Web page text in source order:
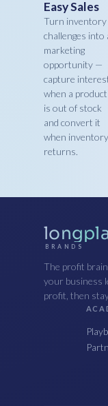
Easy Sales
Turn inventory
challenges into
marketing
opportunity —
capture
when a product
is out of stock
and convert it
when inventory
returns.
BRANDS
The profit
your business
profit, then